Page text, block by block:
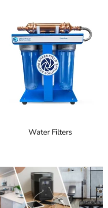
Water Filters